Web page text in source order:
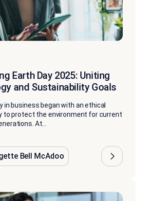
Earth Day 2025: Uniting
and Sustainability Goals
in business began with an ethical
to protect the environment for current
At...
Bell McAdoo